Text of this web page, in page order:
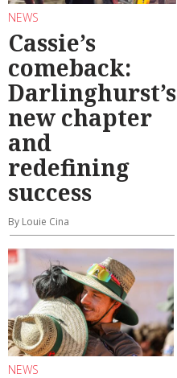
NEWS
Cassie’s
comeback:
Darlinghurst’s
new chapter
and
redefining
success
By Louie Cina
NEWS